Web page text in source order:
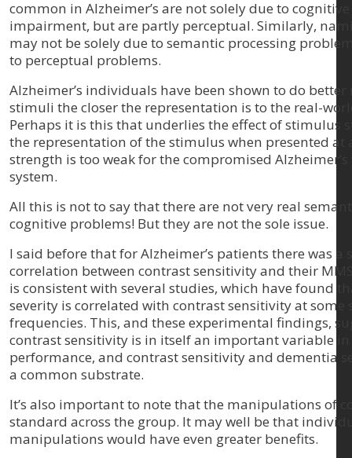
common in Alzheimer’s are not solely due to cognitive
impairment, but are partly perceptual. Similarly,
may not be solely due to semantic processing
to perceptual problems.
Alzheimer’s individuals have been shown to do
stimuli the closer the representation is to the real-
Perhaps it is this that underlies the effect of stimulus
the representation of the stimulus when presented at
strength is too weak for the compromised
system.
All this is not to say that there are not very real
cognitive problems! But they are not the sole issue.
I said before that for Alzheimer’s patients there was a
correlation between contrast sensitivity and their
is consistent with several studies, which have found
severity is correlated with contrast sensitivity at some
frequencies. This, and these experimental findings,
contrast sensitivity is in itself an important variable
performance, and contrast sensitivity and dementia
a common substrate.
It’s also important to note that the manipulations of
standard across the group. It may well be that
manipulations would have even greater benefits.